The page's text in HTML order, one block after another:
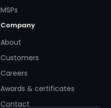
MSPs
Company
About
Customers
Careers
Awards & certificates
Contact